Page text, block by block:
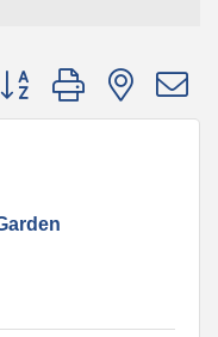
group with nested